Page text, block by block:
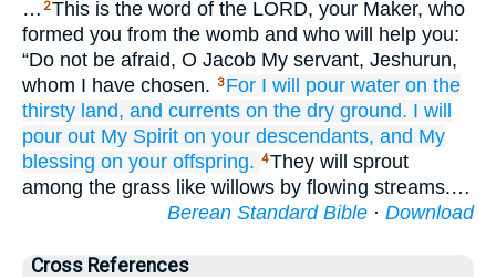
… 2This is the word of the LORD, your Maker, who
formed you from the womb and who will help you:
“Do not be afraid, O Jacob My servant, Jeshurun,
whom I have chosen.
3 For I will pour water on the
thirsty land, and currents on the dry ground. I will
pour out My Spirit on your descendants, and My
blessing on your offspring. 4They will sprout
among the grass like willows by flowing streams.…
Berean Standard Bible · Download
Cross References